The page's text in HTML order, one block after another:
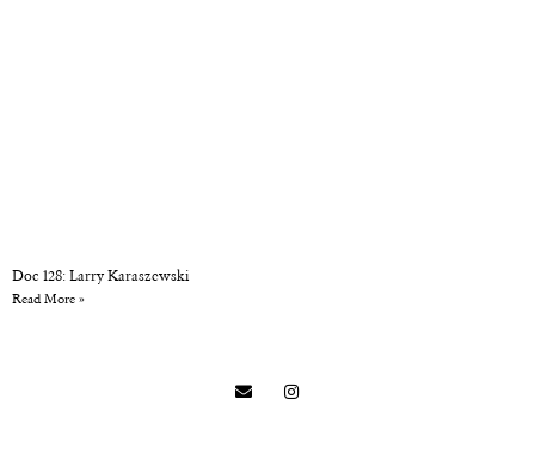
Doc 128: Larry Karaszewski
Read More »